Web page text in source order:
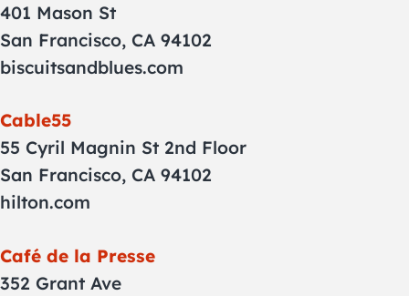
401 Mason St
San Francisco, CA 94102
biscuitsandblues.com
Cable55
55 Cyril Magnin St 2nd Floor
San Francisco, CA 94102
hilton.com
Café de la Presse
352 Grant Ave